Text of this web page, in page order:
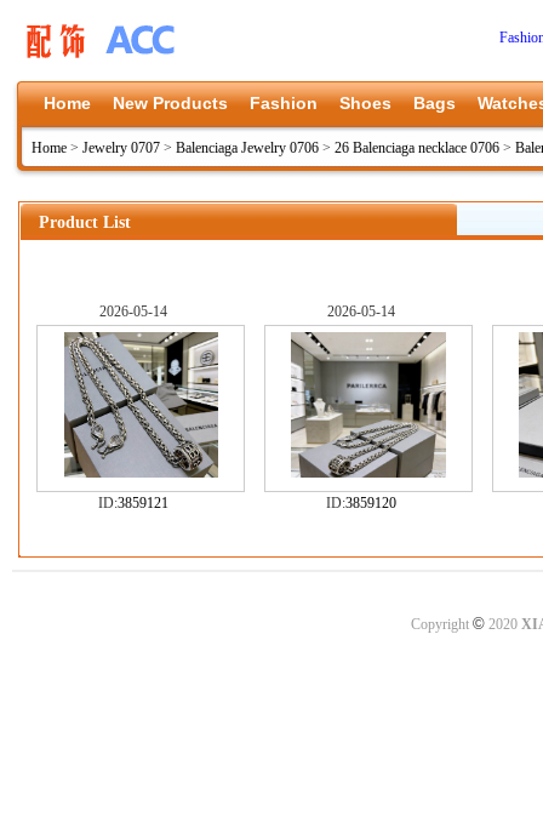
Home New Products Fashion Shoes Bags
Home > Jewelry 0707 > Balenciaga Jewelry 0706 > 26 Balenciaga necklace 0706 >
Product List
2026-05-14
ID:3859121
2026-05-14
ID:3859120
Copyright ©2020